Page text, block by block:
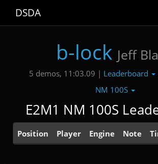
DSDA
b-lock Jeff
5 demos, 11:03.09 | Leaderboard
NM 100S
E2M1 NM 100S
Position Player Engine Note